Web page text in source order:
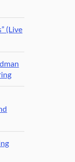
(Live